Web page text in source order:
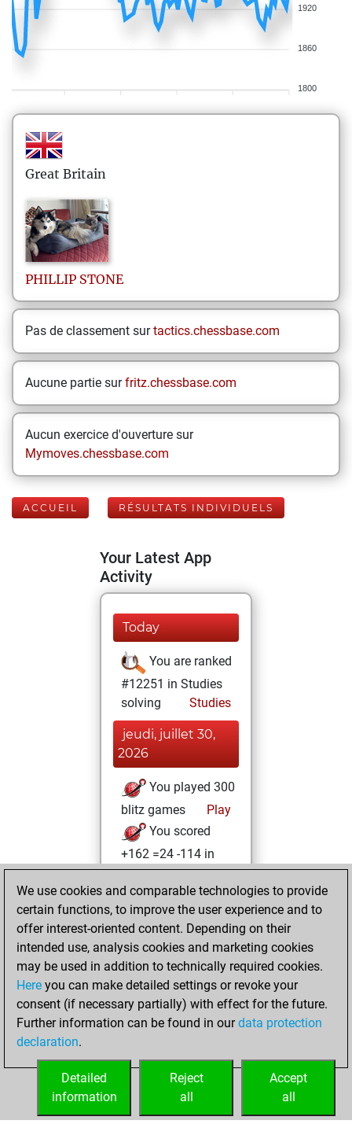
1920
1860
1800
Great Britain
PHILLIP STONE
Pas de classement surtactics.chessbase.com
Aucune partie surfritz.chessbase.com
Aucun exercice d'ouverture sur
Mymoves.chessbase.com
ACCUEIL RÉSULTATS INDIVIDUELS
Your Latest App
Activity
Today
You are ranked
#12251 in Studies
solving
Studies
jeudi, juillet 30,
2026
You played 300
blitz games
Play
You scored
+162 =24 -114 in
blitz
You played 100
bullet games
You scored +50
=3 -47 in bullet
mercredi, mai 25,
2022
your Studies account
Studies
We use cookies and comparable technologies to provide
certain functions, to improve the user experience and to
offer interest-oriented content. Depending on their
intended use, analysis cookies and marketing cookies
may be used in addition to technically required cookies.
Here you can make detailed settings or revoke your
consent (if necessary partially) with effect for the future.
Further information can be found in ourdata protection
declaration.
Accept
all
Reject
all
Detailed
information